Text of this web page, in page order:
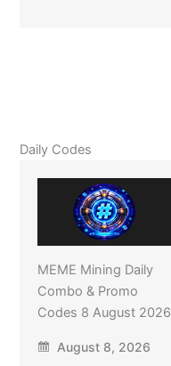
Daily Codes
MEME Mining Daily
Combo & Promo
Codes 8 August 2026
August 8, 2026